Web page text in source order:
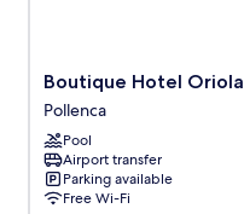
Boutique
Hotel
Oriola
Pollenca
Boutique Hotel Oriola
Pollenca
Pool
Airport transfer
Parking available
Free Wi-Fi